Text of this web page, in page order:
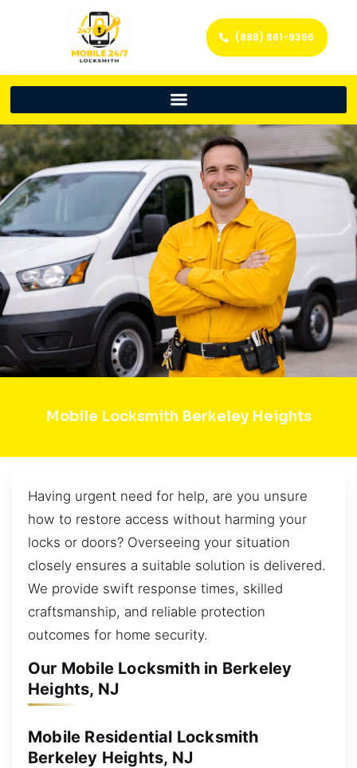
(888) 861-9396
Mobile Locksmith Berkeley Heights
Having urgent need for help, are you unsure
how to restore access without harming your
locks or doors? Overseeing your situation
closely ensures a suitable solution is delivered.
We provide swift response times, skilled
craftsmanship, and reliable protection
outcomes for home security.
Our Mobile Locksmith in Berkeley
Heights, NJ
Mobile Residential Locksmith
Berkeley Heights, NJ